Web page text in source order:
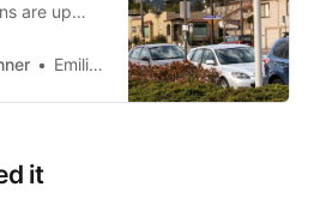
are up
Emilie Raguso
it